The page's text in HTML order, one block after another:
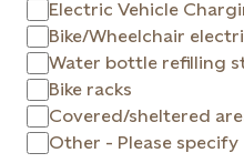
Electric Vehicle
Bike/Wheelchair
Water bottle refilling
Bike racks
Covered/sheltered
Other - Please specify